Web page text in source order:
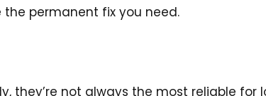
the permanent fix you need.
they’re not always the most reliable for